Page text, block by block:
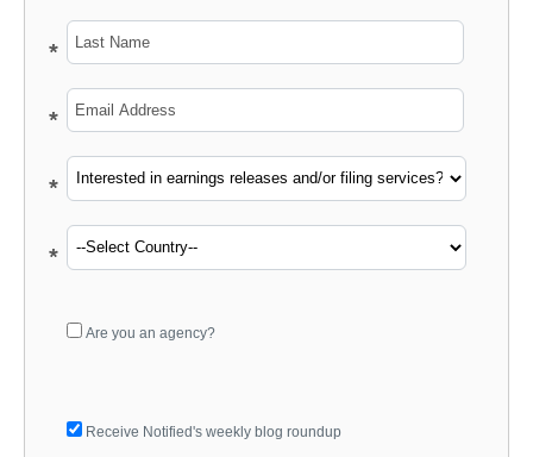
*
*
*
*
*
*
*
*
Are you an agency?
Receive Notified's weekly blog roundup